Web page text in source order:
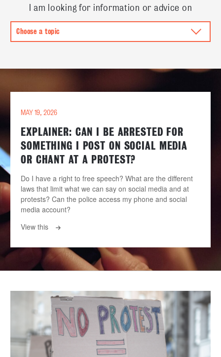
I am looking for information or advice on
MAY 19, 2026
EXPLAINER: CAN I BE ARRESTED FOR
SOMETHING I POST ON SOCIAL MEDIA
OR CHANT AT A PROTEST?
Do I have a right to free speech? What are the different
laws that limit what we can say on social media and at
protests? Can the police access my phone and social
media account?
View this